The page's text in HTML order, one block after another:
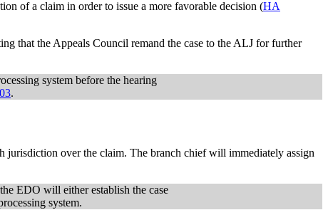
of a claim in order to issue a more favorable decision (HA
that the Appeals Council remand the case to the ALJ for further
system before the hearing
.
over the claim. The branch chief will immediately assign
EDO will either establish the case
system.